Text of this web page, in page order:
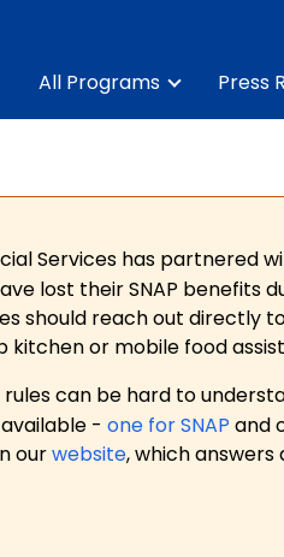
All Programs Press
Services has partnered
lost their SNAP benefits
should reach out
kitchen or mobile food
rules can be hard to
- one for SNAP and
ourwebsite, which answers